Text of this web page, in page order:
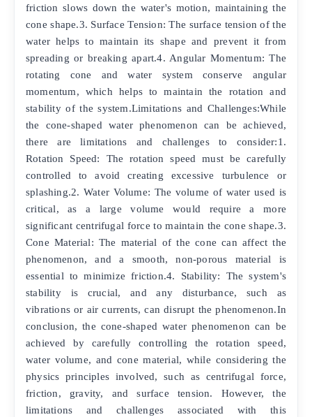
friction slows down the water's motion, maintaining the
cone shape.3. Surface Tension: The surface tension of the
water helps to maintain its shape and prevent it from
spreading or breaking apart.4. Angular Momentum: The
rotating cone and water system conserve angular
momentum, which helps to maintain the rotation and
stability of the system.Limitations and Challenges:While
the cone-shaped water phenomenon can be achieved,
there are limitations and challenges to consider:1.
Rotation Speed: The rotation speed must be carefully
controlled to avoid creating excessive turbulence or
splashing.2. Water Volume: The volume of water used is
critical, as a large volume would require a more
significant centrifugal force to maintain the cone shape.3.
Cone Material: The material of the cone can affect the
phenomenon, and a smooth, non-porous material is
essential to minimize friction.4. Stability: The system's
stability is crucial, and any disturbance, such as
vibrations or air currents, can disrupt the phenomenon.In
conclusion, the cone-shaped water phenomenon can be
achieved by carefully controlling the rotation speed,
water volume, and cone material, while considering the
physics principles involved, such as centrifugal force,
friction, gravity, and surface tension. However, the
limitations and challenges associated with this